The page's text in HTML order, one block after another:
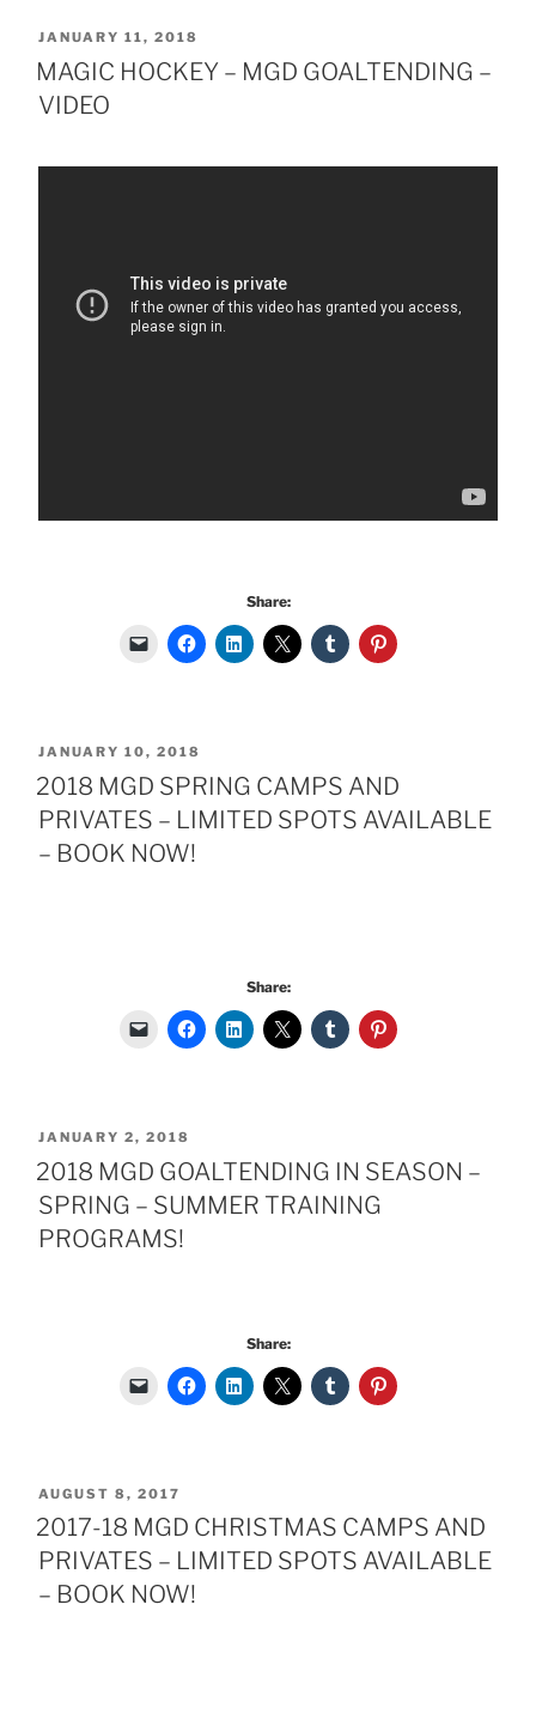
POSTED
ON
JANUARY 11, 2018
MAGIC HOCKEY – MGD GOALTENDING –
VIDEO
Share:
POSTED
ON
JANUARY 10, 2018
2018 MGD SPRING CAMPS AND
PRIVATES – LIMITED SPOTS AVAILABLE
– BOOK NOW!
Share:
POSTED
ON
JANUARY 2, 2018
2018 MGD GOALTENDING IN SEASON –
SPRING – SUMMER TRAINING
PROGRAMS!
Share:
POSTED
ON
AUGUST 8, 2017
2017-18 MGD CHRISTMAS CAMPS AND
PRIVATES – LIMITED SPOTS AVAILABLE
– BOOK NOW!